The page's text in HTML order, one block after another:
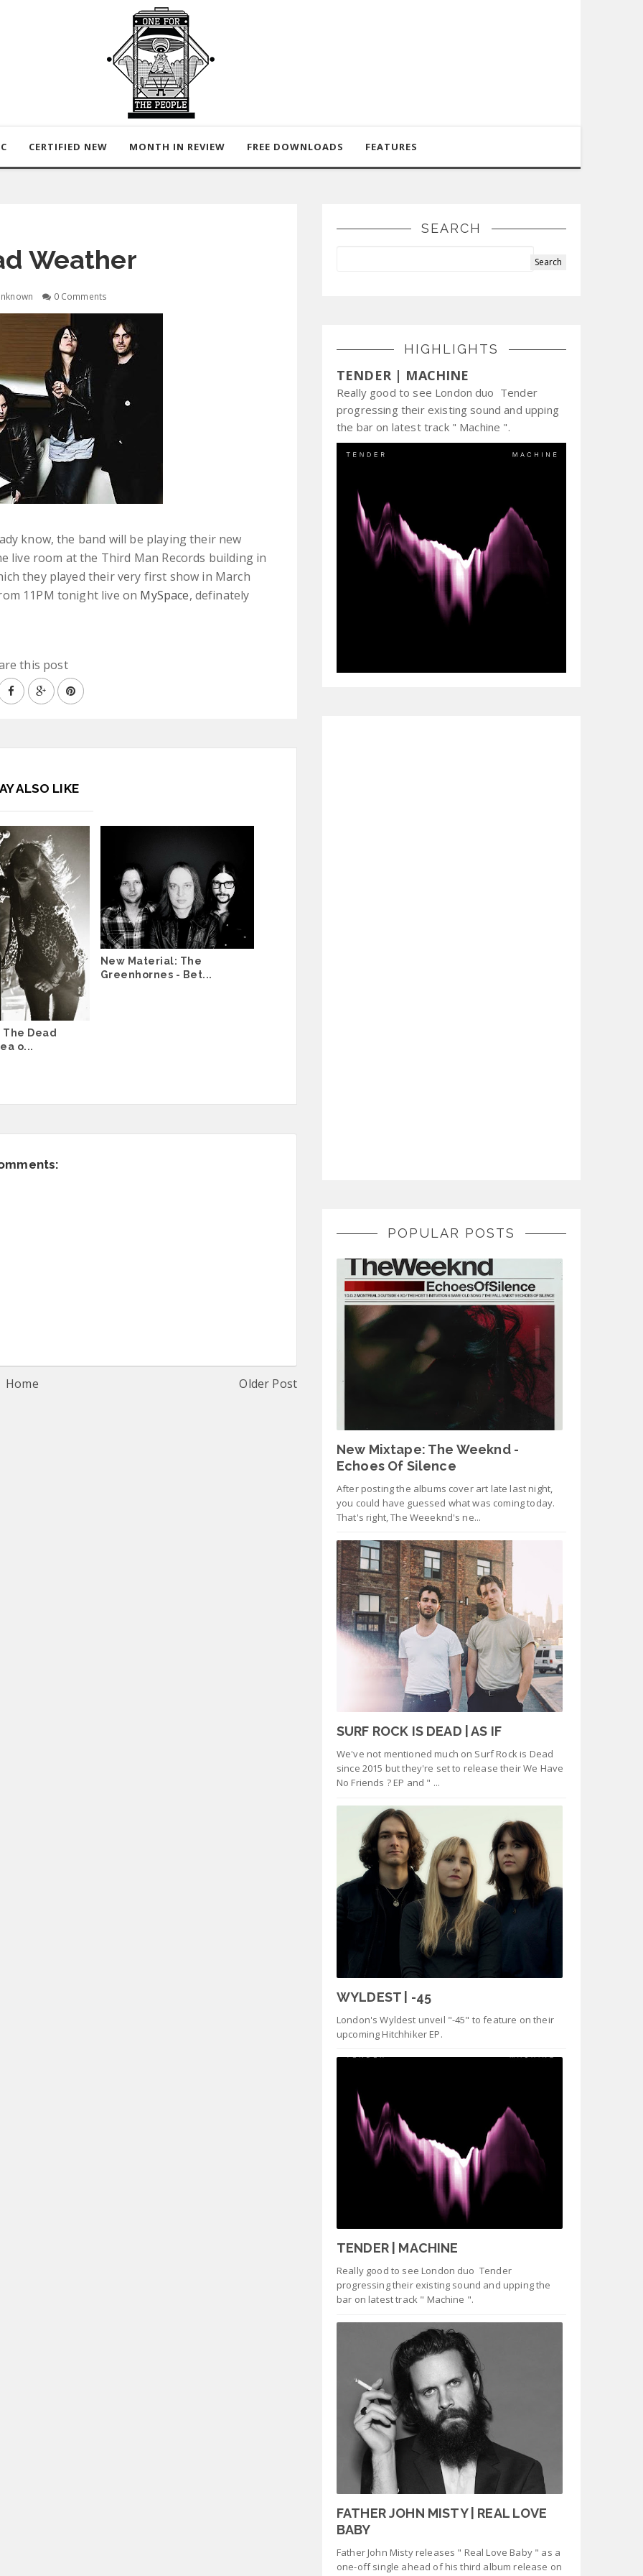
CERTIFIED NEW MONTH IN REVIEW FREE DOWNLOADS FEATURES
Weather
0 Comments
know, the band will be playing their new
live room at the Third Man Records building in
they played their very first show in March
11PM tonight live on MySpace, definately
this post
ALSO LIKE
The Dead
o...
New Material: The
Greenhornes - Bet...
Home Older Post
SEARCH
HIGHLIGHTS
TENDER | MACHINE
Really good to see London duo Tender
progressing their existing sound and upping
the bar on latest track " Machine ".
POPULAR POSTS
New Mixtape: The Weeknd -
Echoes Of Silence
After posting the albums cover art late last night,
you could have guessed what was coming today.
That's right, The Weeeknd's ne...
SURF ROCK IS DEAD | AS IF
We've not mentioned much on Surf Rock is Dead
since 2015 but they're set to release their We Have
No Friends ? EP and " ...
WYLDEST | -45
London's Wyldest unveil "-45" to feature on their
upcoming Hitchhiker EP.
TENDER | MACHINE
Really good to see London duo Tender
progressing their existing sound and upping the
bar on latest track " Machine ".
FATHER JOHN MISTY | REAL LOVE
BABY
Father John Misty releases " Real Love Baby " as a
one-off single ahead of his third album release on